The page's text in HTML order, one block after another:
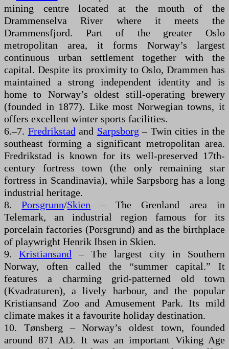
mining centre located at the mouth of the
Drammenselva River where it meets the
Drammensfjord. Part of the greater Oslo
metropolitan area, it forms Norway’s largest
continuous urban settlement together with the
capital. Despite its proximity to Oslo, Drammen has
maintained a strong independent identity and is
home to Norway’s oldest still-operating brewery
(founded in 1877). Like most Norwegian towns, it
offers excellent winter sports facilities.
6.–7. Fredrikstad and Sarpsborg – Twin cities in the
southeast forming a significant metropolitan area.
Fredrikstad is known for its well-preserved 17th-
century fortress town (the only remaining star
fortress in Scandinavia), while Sarpsborg has a long
industrial heritage.
8.Porsgrunn/Skien – The Grenland area in
Telemark, an industrial region famous for its
porcelain factories (Porsgrund) and as the birthplace
of playwright Henrik Ibsen in Skien.
9. Kristiansand – The largest city in Southern
Norway, often called the “summer capital.” It
features a charming grid-patterned old town
(Kvadraturen), a lively harbour, and the popular
Kristiansand Zoo and Amusement Park. Its mild
climate makes it a favourite holiday destination.
10. Tønsberg – Norway’s oldest town, founded
around 871 AD. It was an important Viking Age